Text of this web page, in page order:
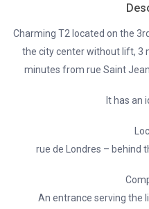
Charming T2 located on the
the city center without lift, 3
minutes from rue Saint
It has an
rue de Londres – behind
An entrance serving the